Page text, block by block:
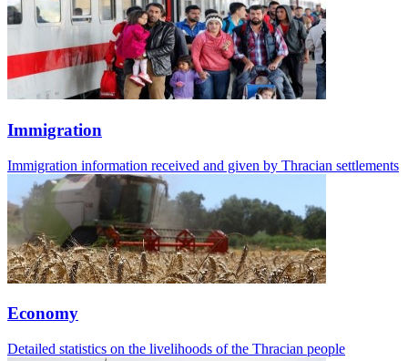
Immigration
Immigration information received and given by Thracian settlements
Economy
Detailed statistics on the livelihoods of the Thracian people